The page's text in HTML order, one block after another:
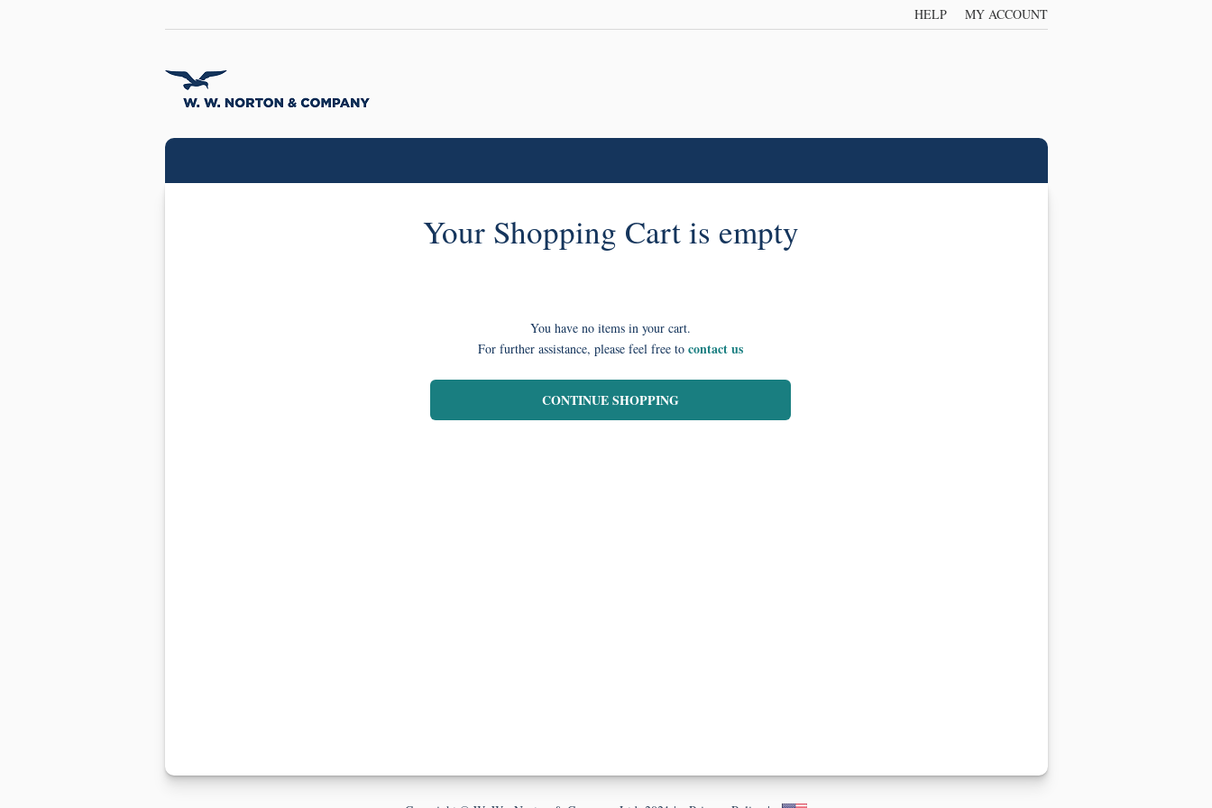
HELP MY ACCOUNT
Your Shopping Cart is empty
You have no items in your cart.
For further assistance, please feel free to contact us
CONTINUE SHOPPING